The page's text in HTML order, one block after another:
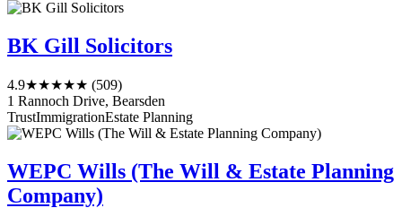
BK Gill Solicitors
4.9★★★★★ (509)
1 Rannoch Drive, Bearsden
TrustImmigrationEstate Planning
WEPC Wills (The Will & Estate Planning
Company)